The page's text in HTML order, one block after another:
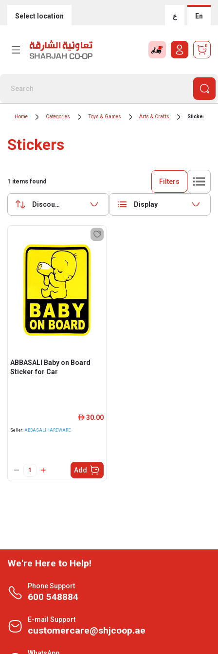
Select location ع En
0
Home Categories Toys & Games Arts & Crafts Stickers
Stickers
1 items found Filters
Discounts (highest first) Display
ABBASALI Baby on Board
Sticker for Car
Seller: ABBASALIHARDWARE
ê 30.00
Add
We're Here to Help!
Phone Support
600 548884
E-mail Support
customercare@shjcoop.ae